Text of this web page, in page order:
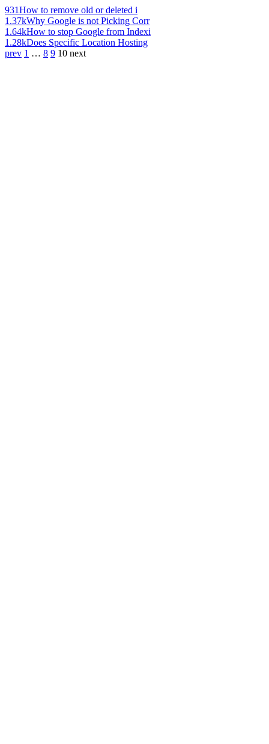
931How to remove old or deleted i
1.37kWhy Google is not Picking Corr
1.64kHow to stop Google from Indexi
1.28kDoes Specific Location Hosting
prev 1 … 8 9 10 next